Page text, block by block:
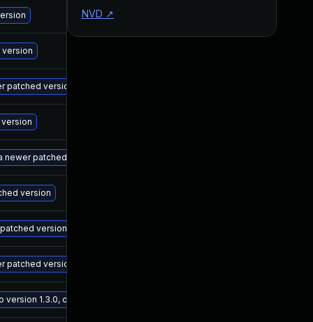
patched version
patched version
version
version
patched version
1.3.0, or a newer patched version
NVD ↗